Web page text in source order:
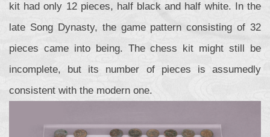
kit had only 12 pieces, half black and half white. In the
late Song Dynasty, the game pattern consisting of 32
pieces came into being. The chess kit might still be
incomplete, but its number of pieces is assumedly
consistent with the modern one.